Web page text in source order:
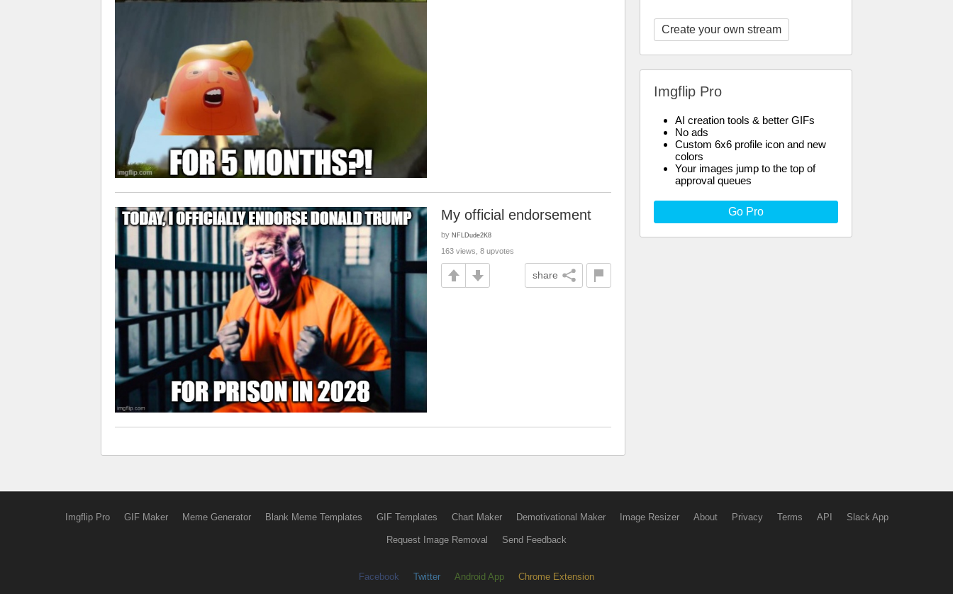
Create your own stream
Imgflip Pro
AI creation tools & better GIFs
No ads
Custom 6x6 profile icon and new
colors
Your images jump to the top of
approval queues
Go Pro
My official endorsement
by NFLDude2K8
163 views, 8 upvotes
share
Imgflip Pro GIF Maker Meme Generator Blank Meme Templates GIF Templates Chart Maker Demotivational Maker Image Resizer About Privacy Terms API Slack App
Request Image Removal Send Feedback
Facebook Twitter Android App Chrome Extension